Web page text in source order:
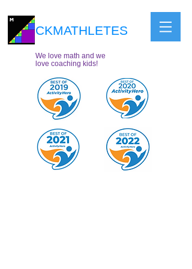
CKMATHLETES
We love math and we
love coaching kids!